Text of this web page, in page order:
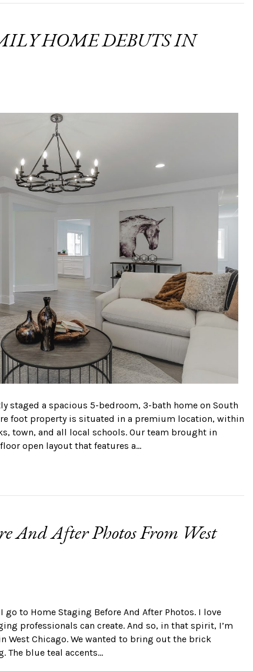
HOME DEBUTS IN
staged a spacious 5-bedroom, 3-bath home on South
foot property is situated in a premium location, within
town, and all local schools. Our team brought in
open layout that features a…
And After Photos From West
to Home Staging Before And After Photos. I love
professionals can create. And so, in that spirit, I’m
West Chicago. We wanted to bring out the brick
The blue teal accents…